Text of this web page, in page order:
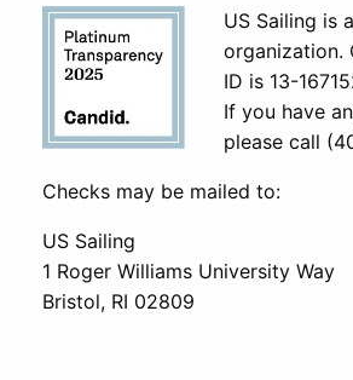
US Sailing is
organization.
ID is 13-
If you have
please call
Checks may be mailed to:
US Sailing
1 Roger Williams University Way
Bristol, RI 02809